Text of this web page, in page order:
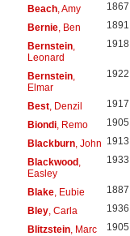
Beach, Amy 1867
Bernie, Ben 1891
Bernstein,
Leonard
1918
Bernstein,
Elmar
1922
Best, Denzil 1917
Biondi, Remo 1905
Blackburn, John 1913
Blackwood,
Easley
1933
Blake, Eubie 1887
Bley, Carla 1936
Blitzstein, Marc 1905